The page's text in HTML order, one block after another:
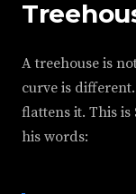
A treehouse is
curve is
flattens it. This
his words: